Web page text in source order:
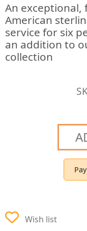
An exceptional,
American
service for six
an addition to
collection
Wish list